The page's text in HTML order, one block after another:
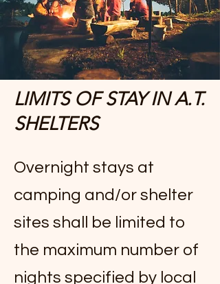
LIMITS OF STAY IN A.T.
SHELTERS
Overnight stays at
camping and/or shelter
sites shall be limited to
the maximum number of
nights specified by local